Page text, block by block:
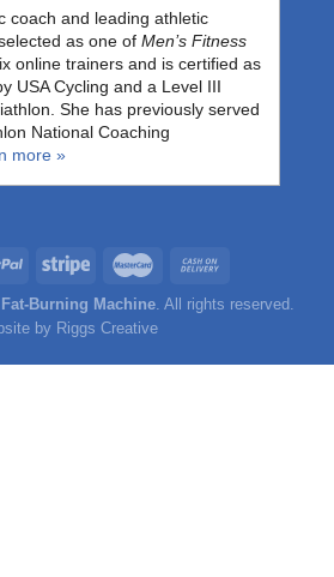
coach and leading athletic
as one of Men’s Fitness
online trainers and is certified as
USA Cycling and a Level III
She has previously served
National Coaching
more »
Fat-Burning Machine. All rights reserved.
by Riggs Creative